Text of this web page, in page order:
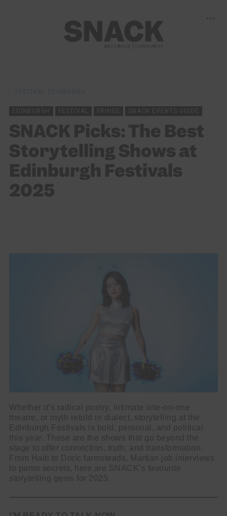
EDINBURGH FESTIVAL FRINGE SNACK EVENTS GUIDE
SNACK Picks: The Best
Storytelling Shows at
Edinburgh Festivals
2025
Whether it’s radical poetry, intimate one-on-one
theatre, or myth retold in dialect, storytelling at the
Edinburgh Festivals is bold, personal, and political
this year. These are the shows that go beyond the
stage to offer connection, truth, and transformation.
From Haiti to Doric farmsteads, Martian job interviews
to panto secrets, here are SNACK’s favourite
storytelling gems for 2025.